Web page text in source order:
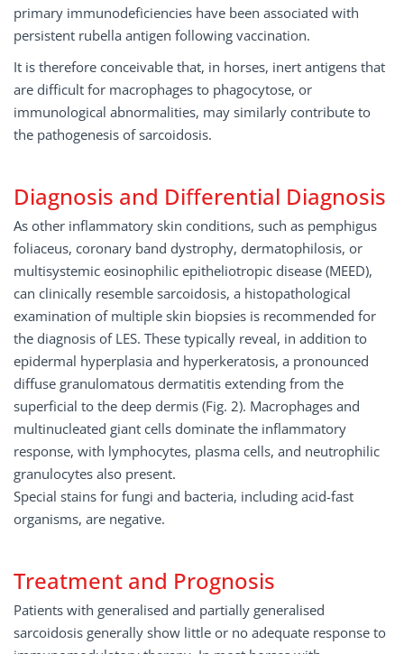
primary immunodeficiencies have been associated with
persistent rubella antigen following vaccination.
It is therefore conceivable that, in horses, inert antigens that
are difficult for macrophages to phagocytose, or
immunological abnormalities, may similarly contribute to
the pathogenesis of sarcoidosis.
Diagnosis and Diﬀerential Diagnosis
As other inflammatory skin conditions, such as pemphigus
foliaceus, coronary band dystrophy, dermatophilosis, or
multisystemic eosinophilic epitheliotropic disease (MEED),
can clinically resemble sarcoidosis, a histopathological
examination of multiple skin biopsies is recommended for
the diagnosis of LES. These typically reveal, in addition to
epidermal hyperplasia and hyperkeratosis, a pronounced
diffuse granulomatous dermatitis extending from the
superficial to the deep dermis (Fig. 2). Macrophages and
multinucleated giant cells dominate the inflammatory
response, with lymphocytes, plasma cells, and neutrophilic
granulocytes also present.
Special stains for fungi and bacteria, including acid-fast
organisms, are negative.
Treatment and Prognosis
Patients with generalised and partially generalised
sarcoidosis generally show little or no adequate response to